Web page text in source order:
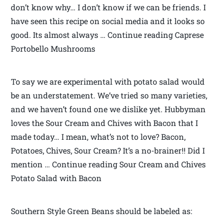
don’t know why… I don’t know if we can be friends. I
have seen this recipe on social media and it looks so
good. Its almost always … Continue reading Caprese
Portobello Mushrooms
To say we are experimental with potato salad would
be an understatement. We’ve tried so many varieties,
and we haven’t found one we dislike yet. Hubbyman
loves the Sour Cream and Chives with Bacon that I
made today… I mean, what’s not to love? Bacon,
Potatoes, Chives, Sour Cream? It’s a no-brainer!! Did I
mention … Continue reading Sour Cream and Chives
Potato Salad with Bacon
Southern Style Green Beans should be labeled as: